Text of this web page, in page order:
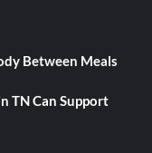
Between Meals
TN Can Support